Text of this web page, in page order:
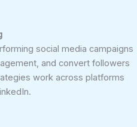
social media campaigns
and convert followers
work across platforms